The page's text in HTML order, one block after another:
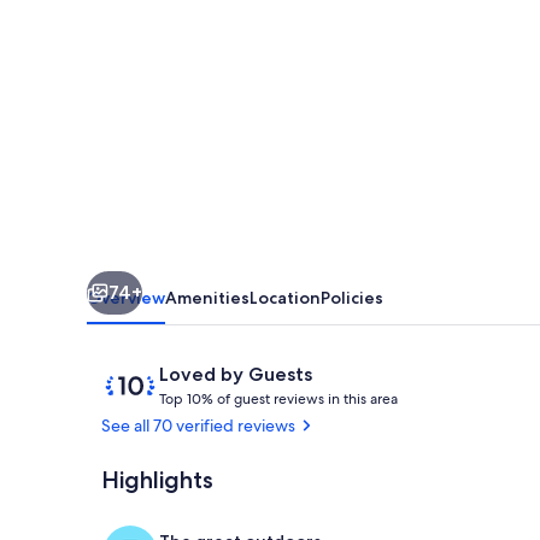
Surf,Sup,Bike.etc
74+
OverviewAmenitiesLocationPolicies
ReviewsLoved by Guests
10
out
of
Loved
by
Top 10% of guest reviews in this area
See all 70 verified reviews
Highlights